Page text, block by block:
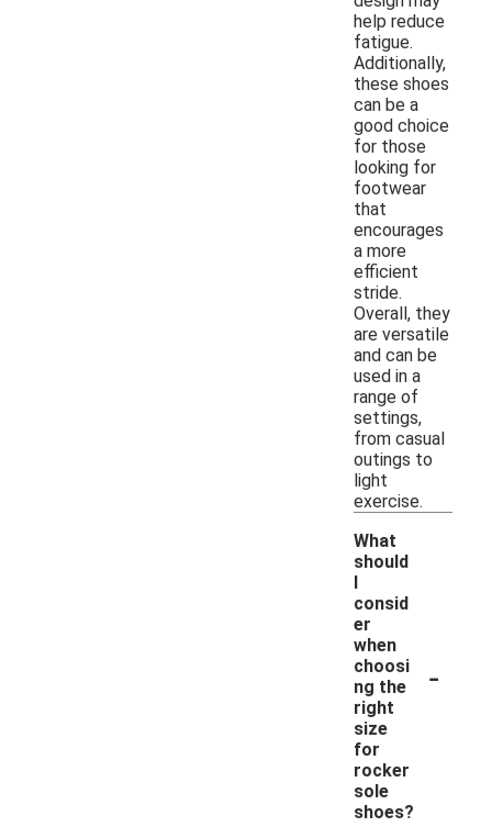
help reduce
fatigue.
Additionally,
these shoes
can be a
good choice
for those
looking for
footwear
that
encourages
a more
efficient
stride.
Overall, they
are versatile
and can be
used in a
range of
settings,
from casual
outings to
light
exercise.
What
should
I
consid
er
when
choosi
ng the
right
size
for
rocker
sole
shoes?
-